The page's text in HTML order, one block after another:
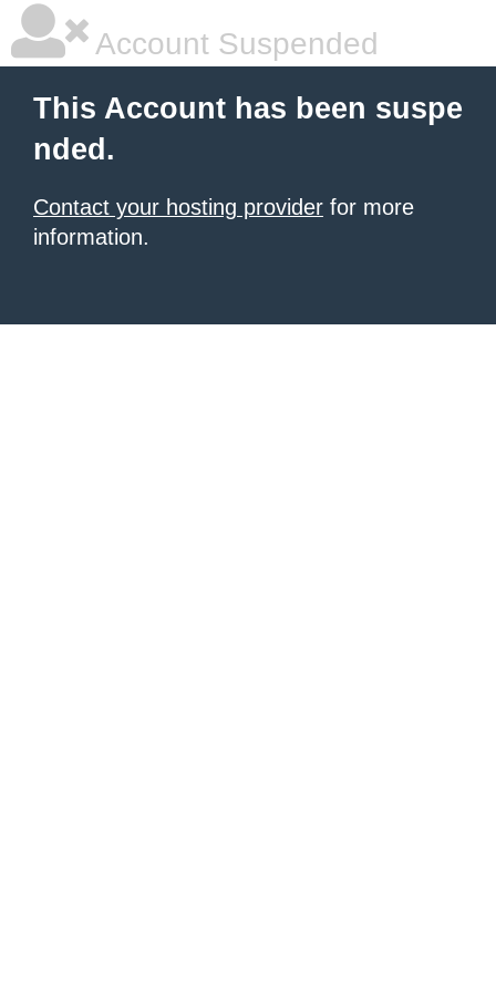
Account Suspended
This Account has been suspe
nded.
Contact your hosting provider for more
information.